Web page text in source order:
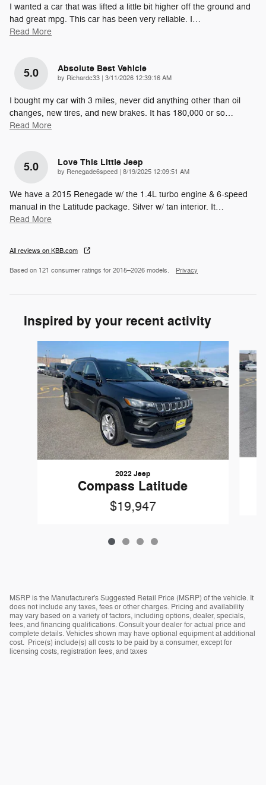
I wanted a car that was lifted a little bit higher off the ground and
had great mpg. This car has been very reliable. I…
Read More
5.0 Absolute Best Vehicle
by Richardc33 on
3/11/2026 12:39:16 AM
I bought my car with 3 miles, never did anything other than oil
changes, new tires, and new brakes. It has 180,000 or so…
Read More
5.0 Love This Little Jeep
by Renegade6speed on
8/19/2025 12:09:51 AM
We have a 2015 Renegade w/ the 1.4L turbo engine & 6-speed
manual in the Latitude package. Silver w/ tan interior. It…
Read More
All reviews on KBB.com
Based on 121 consumer ratings for 2015–2026 models. Privacy
Inspired by your recent activity
2022 Jeep
Compass Latitude
$19,947
MSRP is the Manufacturer's Suggested Retail Price (MSRP) of the vehicle. It
does not include any taxes, fees or other charges. Pricing and availability
may vary based on a variety of factors, including options, dealer, specials,
fees, and financing qualifications. Consult your dealer for actual price and
complete details. Vehicles shown may have optional equipment at additional
cost. Price(s) include(s) all costs to be paid by a consumer, except for
licensing costs, registration fees, and taxes